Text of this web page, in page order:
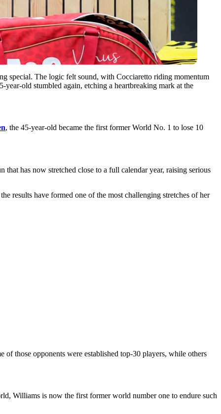
special. The logic felt sound, with Cocciaretto riding momentum
old stumbled again, etching a heartbreaking mark at the
, the 45-year-old became the first former World No. 1 to lose 10
has now stretched close to a full calendar year, raising serious
results have formed one of the most challenging stretches of her
of those opponents were established top-30 players, while others
Williams is now the first former world number one to endure such